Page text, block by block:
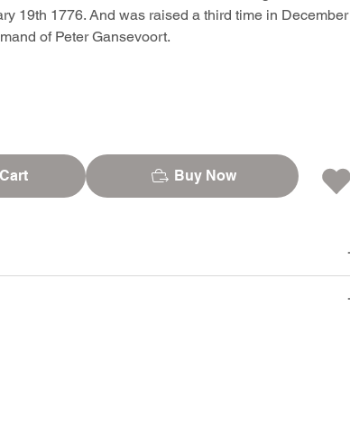
19th 1776. And was raised a third time in December
of Peter Gansevoort.
Buy Now